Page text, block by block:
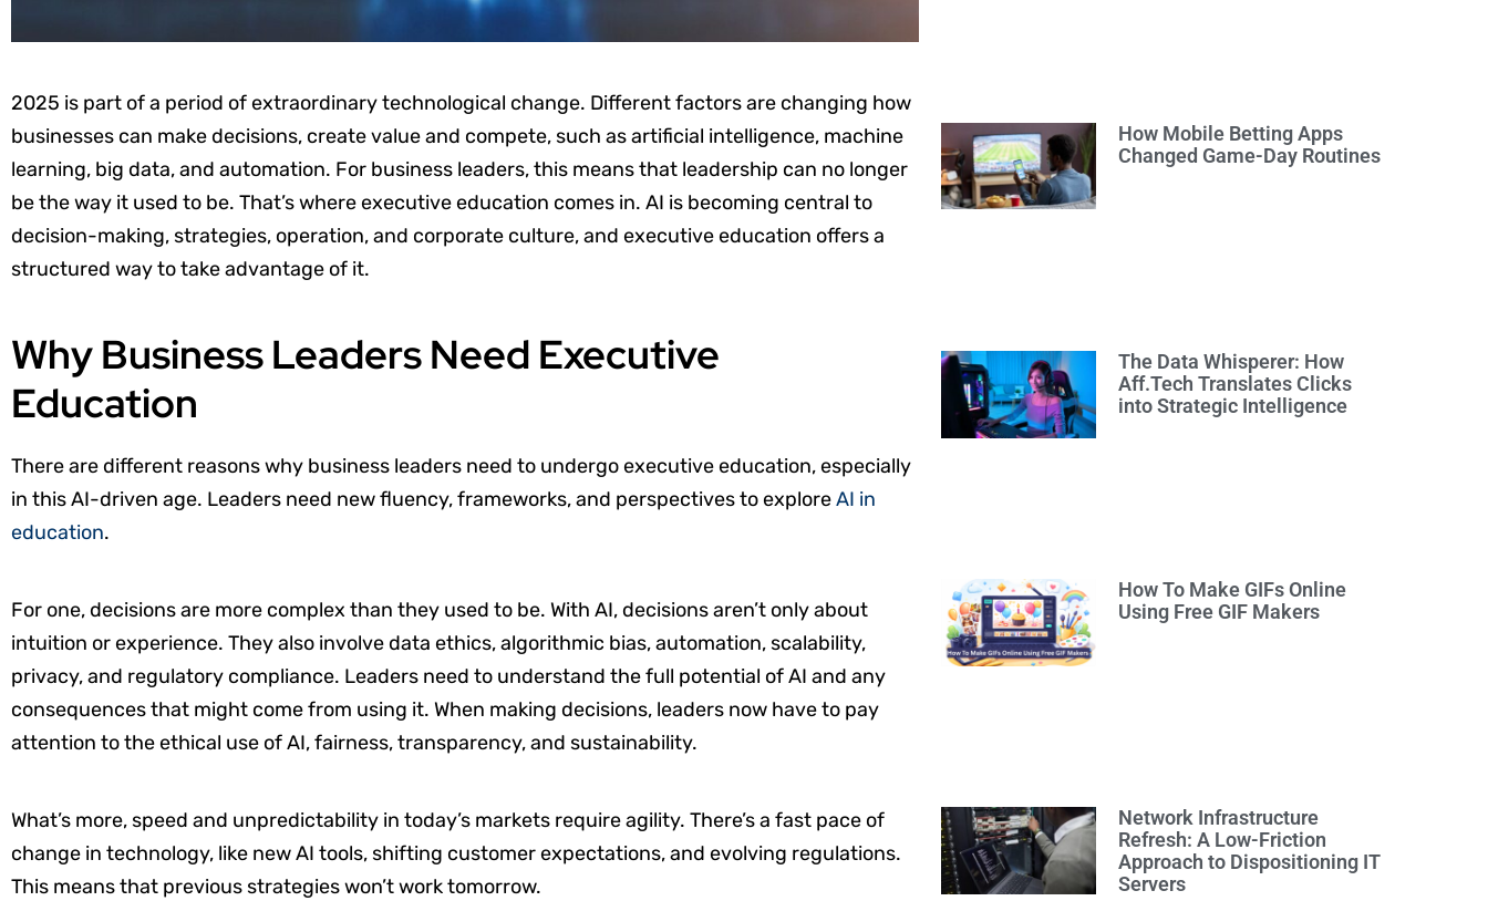
2025 is part of a period of extraordinary technological change. Different factors are changing how
businesses can make decisions, create value and compete, such as artificial intelligence, machine
learning, big data, and automation. For business leaders, this means that leadership can no longer
be the way it used to be. That’s where executive education comes in. AI is becoming central to
decision-making, strategies, operation, and corporate culture, and executive education offers a
structured way to take advantage of it.
Why Business Leaders Need Executive
Education
There are different reasons why business leaders need to undergo executive education, especially
in this AI-driven age. Leaders need new fluency, frameworks, and perspectives to exploreAI in
education.
For one, decisions are more complex than they used to be. With AI, decisions aren’t only about
intuition or experience. They also involve data ethics, algorithmic bias, automation, scalability,
privacy, and regulatory compliance. Leaders need to understand the full potential of AI and any
consequences that might come from using it. When making decisions, leaders now have to pay
attention to the ethical use of AI, fairness, transparency, and sustainability.
What’s more, speed and unpredictability in today’s markets require agility. There’s a fast pace of
change in technology, like new AI tools, shifting customer expectations, and evolving regulations.
This means that previous strategies won’t work tomorrow.
How Mobile Betting Apps
Changed Game-Day Routines
The Data Whisperer: How
Aff.Tech Translates Clicks
into Strategic Intelligence
How To Make GIFs Online
Using Free GIF Makers
Network Infrastructure
Refresh: A Low-Friction
Approach to Dispositioning IT
Servers